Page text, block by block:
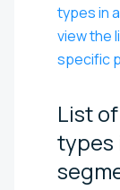
types in
view the
specific
List
types